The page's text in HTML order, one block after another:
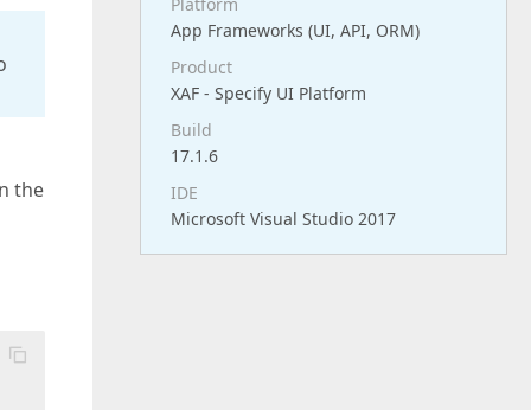
the
App Frameworks (UI, API, ORM)
Product
XAF - Specify UI Platform
Build
17.1.6
IDE
Microsoft Visual Studio 2017